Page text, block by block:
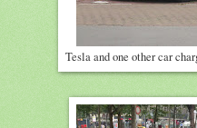
Tesla and one other car